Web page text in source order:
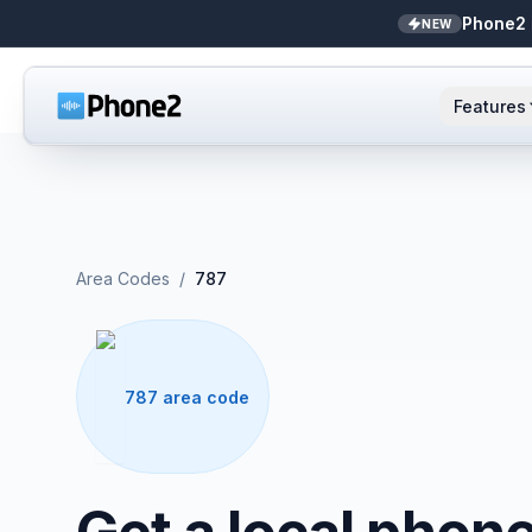
NEW
Features
Caller ID
Call analytics
Unified inbox
Zapier
Area Codes / 787
787 area code